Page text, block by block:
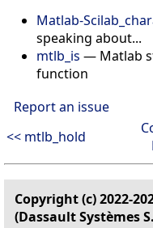
Matlab-
speaking about...
mtlb_is — Matlab
function
Report an issue
<< mtlb_hold
Copyright (c) 2022-
(Dassault Systèmes